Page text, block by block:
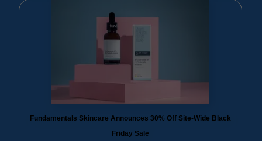
Fundamentals Skincare Announces 30% Off Site-Wide Black
Friday Sale